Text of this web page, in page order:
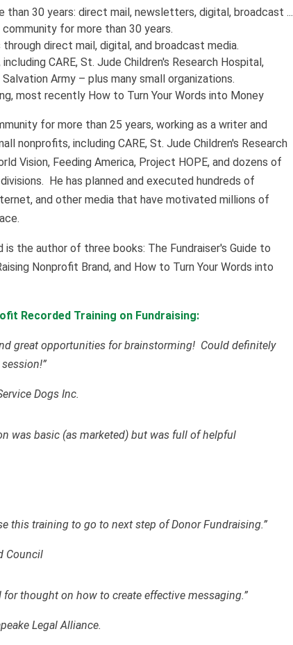
than 30 years: direct mail, newsletters, digital, broadcast ...
for more than 30 years.
direct mail, digital, and broadcast media.
CARE, St. Jude Children's Research Hospital,
Army – plus many small organizations.
most recently How to Turn Your Words into Money
for more than 25 years, working as a writer and
nonprofits, including CARE, St. Jude Children's Research
Vision, Feeding America, Project HOPE, and dozens of
He has planned and executed hundreds of
and other media that have motivated millions of
the author of three books: The Fundraiser's Guide to
Nonprofit Brand, and How to Turn Your Words into
Recorded Training on Fundraising:
great opportunities for brainstorming! Could definitely
Dogs Inc.
was basic (as marketed) but was full of helpful
this training to go to next step of Donor Fundraising.”
Council
thought on how to create effective messaging.”
Legal Alliance.